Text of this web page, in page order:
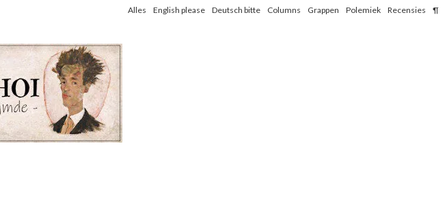
Alles English please Deutsch bitte Columns Grappen Polemiek Recensies ¶